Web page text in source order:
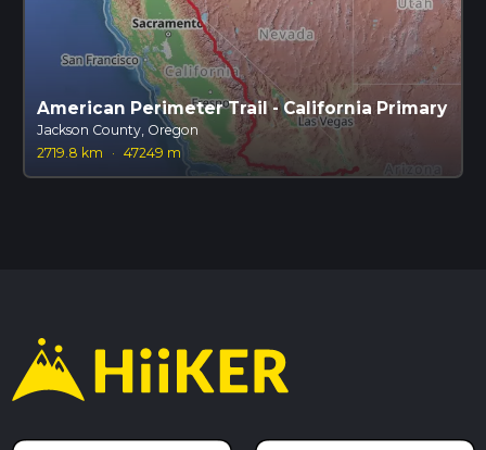
American Perimeter Trail - California Primary
Jackson County, Oregon
2719.8 km
· 47249 m